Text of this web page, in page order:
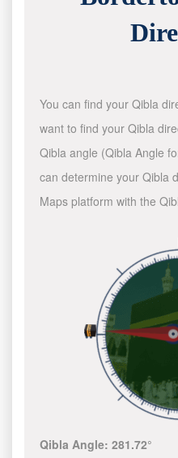
You can find your Qibla
want to find your Qibla
Qibla angle (Qibla Angle
can determine your Qibla
Maps platform with the
Qibla Angle:281.72°